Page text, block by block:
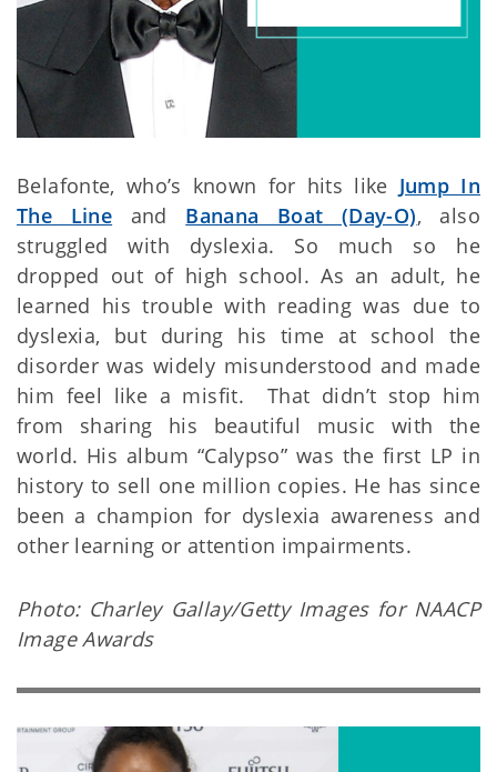
Belafonte, who’s known for hits like Jump In
The Line and Banana Boat (Day-O), also
struggled with dyslexia. So much so he
dropped out of high school. As an adult, he
learned his trouble with reading was due to
dyslexia, but during his time at school the
disorder was widely misunderstood and made
him feel like a misfit. That didn’t stop him
from sharing his beautiful music with the
world. His album “Calypso” was the first LP in
history to sell one million copies. He has since
been a champion for dyslexia awareness and
other learning or attention impairments.
Photo: Charley Gallay/Getty Images for NAACP
Image Awards